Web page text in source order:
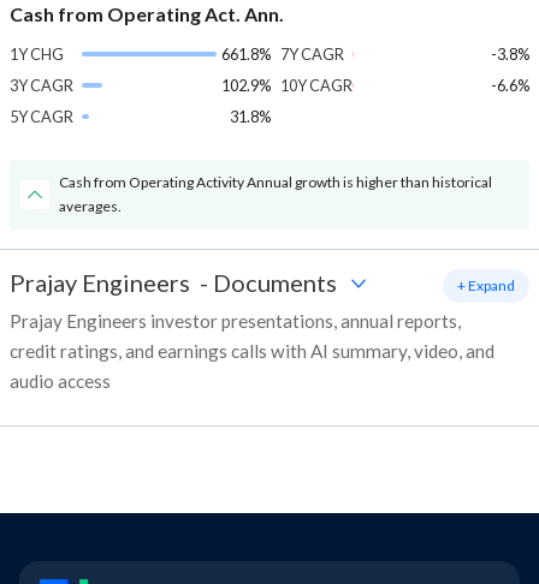
Cash from Operating Act. Ann.
1Y CHG
661.8%
3Y CAGR
102.9%
5Y CAGR
31.8%
7Y CAGR
-3.8%
10Y CAGR
-6.6%
Cash from Operating Activity Annual growth is higher than historical
averages.
Prajay Engineers - Documents
Prajay Engineers investor presentations, annual reports,
credit ratings, and earnings calls with AI summary, video, and
audio access
+ Expand